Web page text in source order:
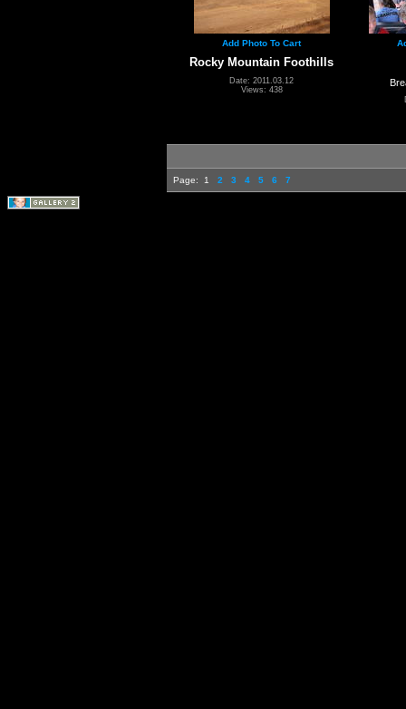
Add Photo To Cart
Rocky Mountain Foothills
Date: 2011.03.12
Views: 438
Page: 1 2 3 4 5 6 7